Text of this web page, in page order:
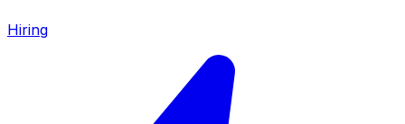
Hiring